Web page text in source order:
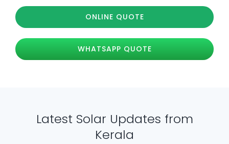
ONLINE QUOTE
WHATSAPP QUOTE
Latest Solar Updates from
Kerala